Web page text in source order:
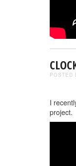
POSTED
I
project.